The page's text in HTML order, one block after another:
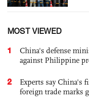
MOST VIEWED
1
China's defense
against Philippine
2
Experts say China's
foreign trade marks